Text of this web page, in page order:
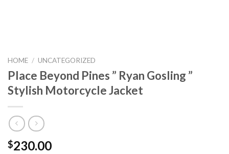
HOME / UNCATEGORIZED
Place Beyond Pines ” Ryan Gosling ”
Stylish Motorcycle Jacket
$230.00